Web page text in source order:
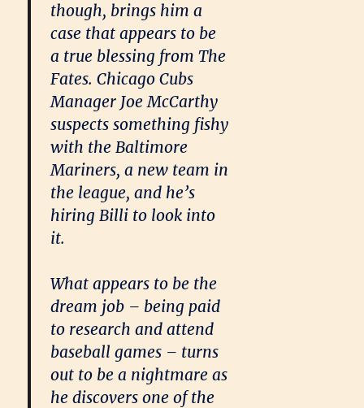
though, brings him a
case that appears to be
a true blessing from The
Fates. Chicago Cubs
Manager Joe McCarthy
suspects something fishy
with the Baltimore
Mariners, a new team in
the league, and he’s
hiring Billi to look into
it.
What appears to be the
dream job – being paid
to research and attend
baseball games – turns
out to be a nightmare as
he discovers one of the